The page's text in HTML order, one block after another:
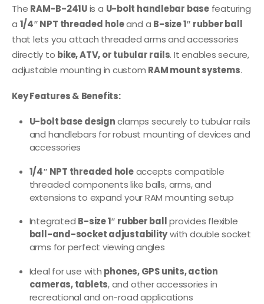
The RAM-B-241Uis a U-bolt handlebar basefeaturing
a 1/4″ NPT threaded holeand a B-size 1″ rubber ball
that lets you attach threaded arms and accessories
directly to bike, ATV, or tubular rails. It enables secure,
adjustable mounting in custom RAM mount systems.
Key Features & Benefits:
U-bolt base designclamps securely to tubular rails
and handlebars for robust mounting of devices and
accessories
1/4″ NPT threaded holeaccepts compatible
threaded components like balls, arms, and
extensions to expand your RAM mounting setup
Integrated B-size 1″ rubber ballprovides flexible
ball-and-socket adjustabilitywith double socket
arms for perfect viewing angles
Ideal for use with phones, GPS units, action
cameras, tablets, and other accessories in
recreational and on-road applications